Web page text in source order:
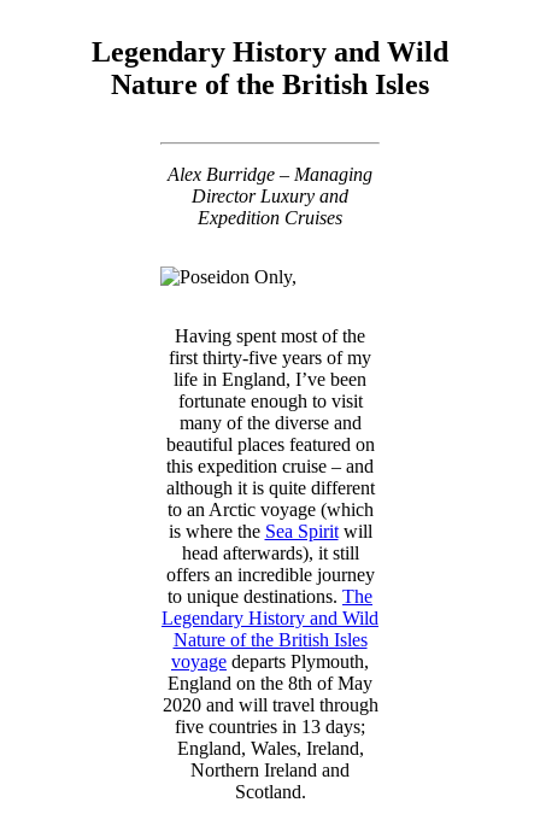
Legendary History and Wild
Nature of the British Isles
Alex Burridge – Managing
Director Luxury and
Expedition Cruises
Having spent most of the
first thirty-five years of my
life in England, I’ve been
fortunate enough to visit
many of the diverse and
beautiful places featured on
this expedition cruise – and
although it is quite different
to an Arctic voyage (which
is where the Sea Spiritwill
head afterwards), it still
offers an incredible journey
to unique destinations. The
Legendary History and Wild
Nature of the British Isles
voyage departs Plymouth,
England on the 8th of May
2020 and will travel through
five countries in 13 days;
England, Wales, Ireland,
Northern Ireland and
Scotland.